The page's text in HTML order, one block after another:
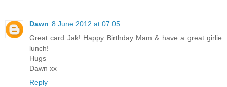
Dawn 8 June 2012 at 07:05
Great card Jak! Happy Birthday Mam & have a great girlie
lunch!
Hugs
Dawn xx
Reply